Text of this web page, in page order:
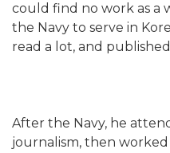
could find no work as a
the Navy to serve in
read a lot, and
After the Navy, he
journalism, then worked